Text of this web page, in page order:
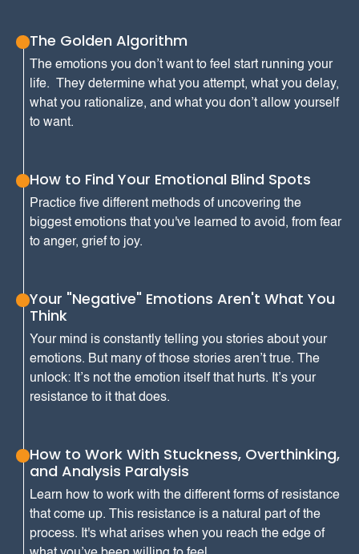
The Golden Algorithm
The emotions you don’t want to feel start running your
life. They determine what you attempt, what you delay,
what you rationalize, and what you don’t allow yourself
to want.
How to Find Your Emotional Blind Spots
Practice five different methods of uncovering the
biggest emotions that you've learned to avoid, from fear
to anger, grief to joy.
Your "Negative" Emotions Aren't What You
Think
Your mind is constantly telling you stories about your
emotions. But many of those stories aren’t true. The
unlock: It’s not the emotion itself that hurts. It’s your
resistance to it that does.
How to Work With Stuckness, Overthinking,
and Analysis Paralysis
Learn how to work with the different forms of resistance
that come up. This resistance is a natural part of the
process. It's what arises when you reach the edge of